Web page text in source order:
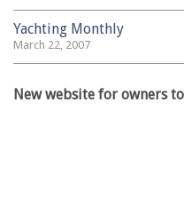
Yachting Monthly
March 22, 2007
New website for owners